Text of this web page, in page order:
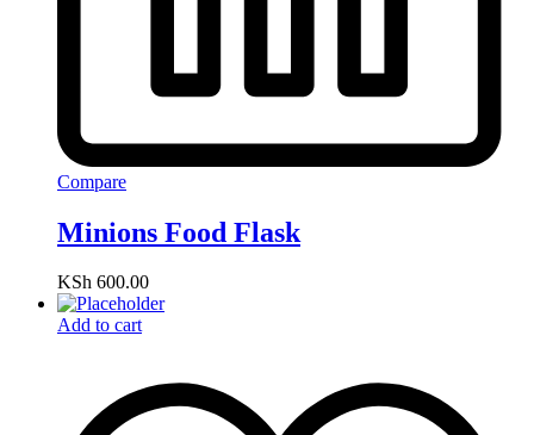
Compare
Minions Food Flask
KSh 600.00
Add to cart